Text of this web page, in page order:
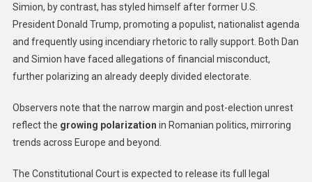
Simion, by contrast, has styled himself after former U.S.
President Donald Trump, promoting a populist, nationalist agenda
and frequently using incendiary rhetoric to rally support. Both Dan
and Simion have faced allegations of financial misconduct,
further polarizing an already deeply divided electorate.
Observers note that the narrow margin and post-election unrest
reflect the growing polarization in Romanian politics, mirroring
trends across Europe and beyond.
The Constitutional Court is expected to release its full legal